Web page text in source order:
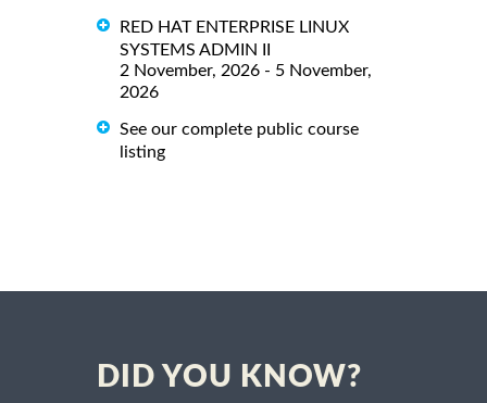
RED HAT ENTERPRISE LINUX
SYSTEMS ADMIN II
2 November, 2026 - 5 November,
2026
See our complete public course
listing
DID YOU KNOW?